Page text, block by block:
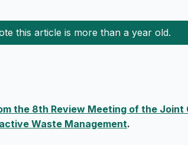
this article is more than a year old.
the 8th Review Meeting of the Joint
Waste Management.